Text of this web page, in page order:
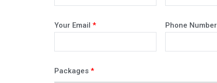
Your Email * Phone Number
Packages *